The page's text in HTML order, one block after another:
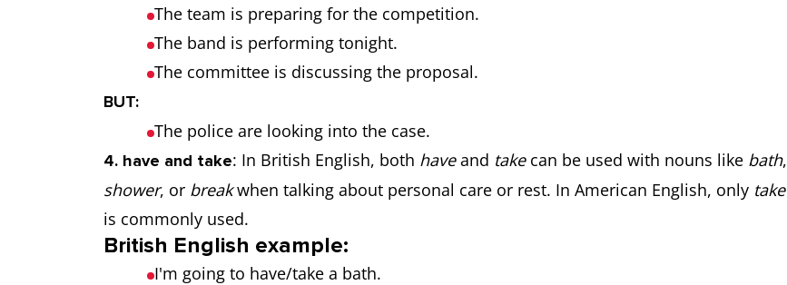
The team is preparing for the competition.
The band is performing tonight.
The committee is discussing the proposal.
BUT:
The police are looking into the case.
4. have and take: In British English, both haveand takecan be used with nouns like bath,
shower, or breakwhen talking about personal care or rest. In American English, only take
is commonly used.
British English example:
I'm going to have/take a bath.